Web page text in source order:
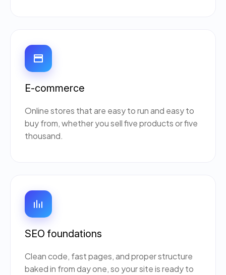
E-commerce
Online stores that are easy to run and easy to
buy from, whether you sell five products or five
thousand.
SEO foundations
Clean code, fast pages, and proper structure
baked in from day one, so your site is ready to